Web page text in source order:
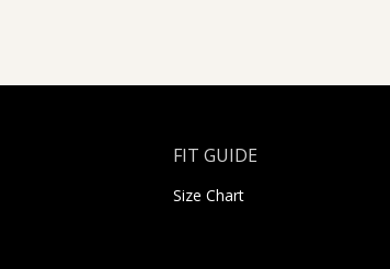
FIT GUIDE
Size Chart